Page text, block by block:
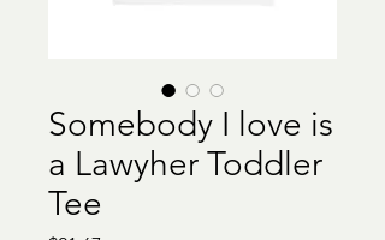
Somebody I love is
a Lawyher Toddler
Tee